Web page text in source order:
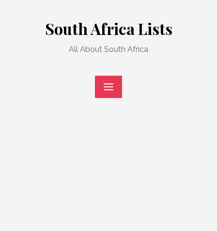
South Africa Lists
All About South Africa